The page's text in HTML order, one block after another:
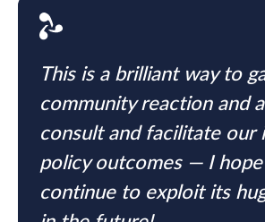
This is a brilliant way to
community reaction and
consult and facilitate our
policy outcomes — I
continue to exploit its